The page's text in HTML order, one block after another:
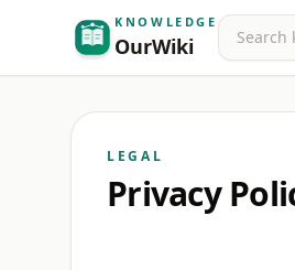
KNOWLEDGE
OurWiki
Search
LEGAL
Privacy